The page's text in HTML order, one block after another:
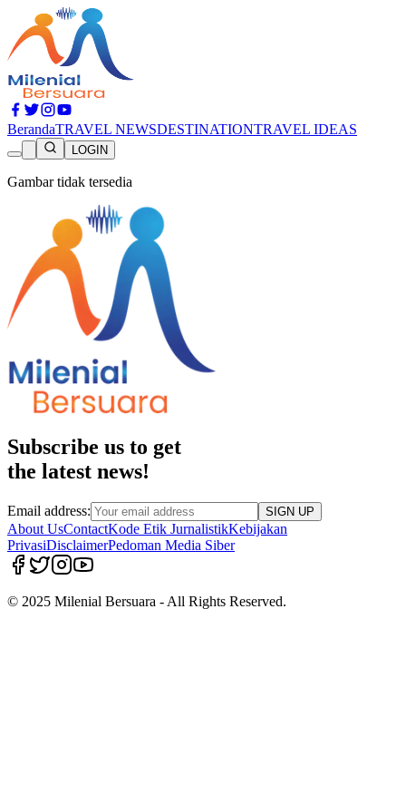
BerandaTRAVEL NEWSDESTINATIONTRAVEL IDEAS
LOGIN
Gambar tidak tersedia
Subscribe us to get
the latest news!
Email address: SIGN UP
About UsContactKode Etik JurnalistikKebijakan
PrivasiDisclaimerPedoman Media Siber
© 2025 Milenial Bersuara - All Rights Reserved.